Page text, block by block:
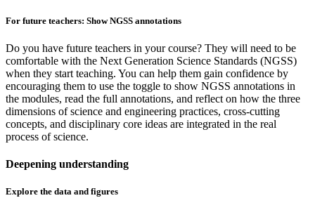
For future teachers: Show NGSS annotations
Do you have future teachers in your course? They will need to be
comfortable with the Next Generation Science Standards (NGSS)
when they start teaching. You can help them gain confidence by
encouraging them to use the toggle to show NGSS annotations in
the modules, read the full annotations, and reflect on how the three
dimensions of science and engineering practices, cross-cutting
concepts, and disciplinary core ideas are integrated in the real
process of science.
Deepening understanding
Explore the data and figures